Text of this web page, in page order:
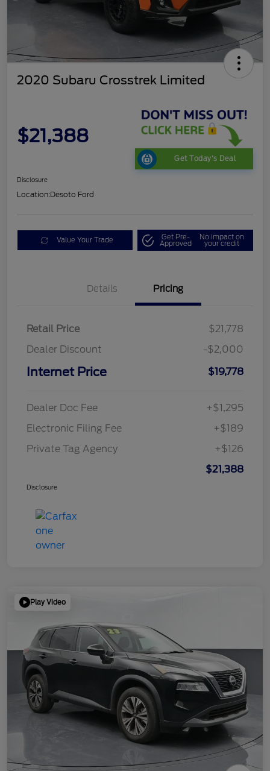
2020 Subaru Crosstrek Limited
$21,388
Get Today's Deal
Disclosure
Location:Desoto Ford
Value Your Trade Get Pre-
Approved
No impact on
your credit
Details Pricing
Retail Price
$21,778
Dealer Discount
-$2,000
Internet Price $19,778
Dealer Doc Fee
+$1,295
Electronic Filing Fee
+$189
Private Tag Agency
+$126
$21,388
Disclosure
Play Video